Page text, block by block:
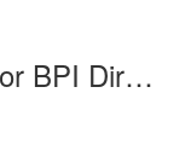
BPI Direct